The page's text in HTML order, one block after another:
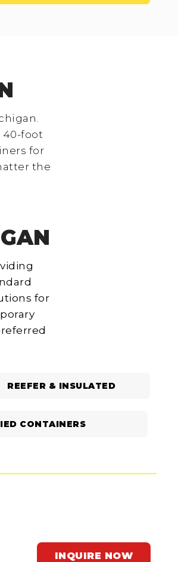
40-foot
for
the
for
REEFER & INSULATED
CONTAINERS
INQUIRE NOW